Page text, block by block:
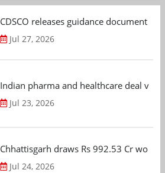
CDSCO releases guidance document
Jul 27, 2026
Indian pharma and healthcare deal
Jul 23, 2026
Chhattisgarh draws Rs 992.53 Cr
Jul 24, 2026